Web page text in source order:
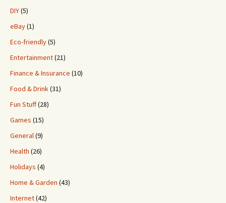
DIY(5)
eBay(1)
Eco-friendly(5)
Entertainment(21)
Finance & Insurance (10)
Food & Drink(31)
Fun Stuff(28)
Games (15)
General(9)
Health (26)
Holidays (4)
Home & Garden (43)
Internet(42)